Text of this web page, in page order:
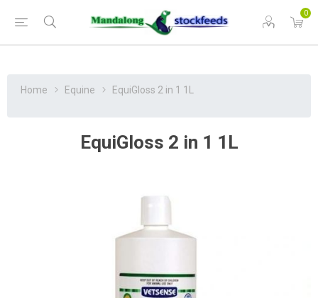
0
Home Equine EquiGloss 2 in 1 1L
EquiGloss 2 in 1 1L